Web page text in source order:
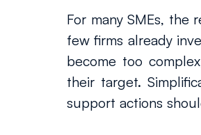
For many SMEs,
few firms already
become too
their target.
support actions